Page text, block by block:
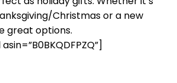
Christmas or a new
great options.